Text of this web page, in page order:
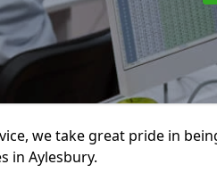
we take great pride in
in Aylesbury.